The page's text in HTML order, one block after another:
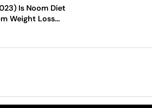
Is Noom Diet
Weight Loss